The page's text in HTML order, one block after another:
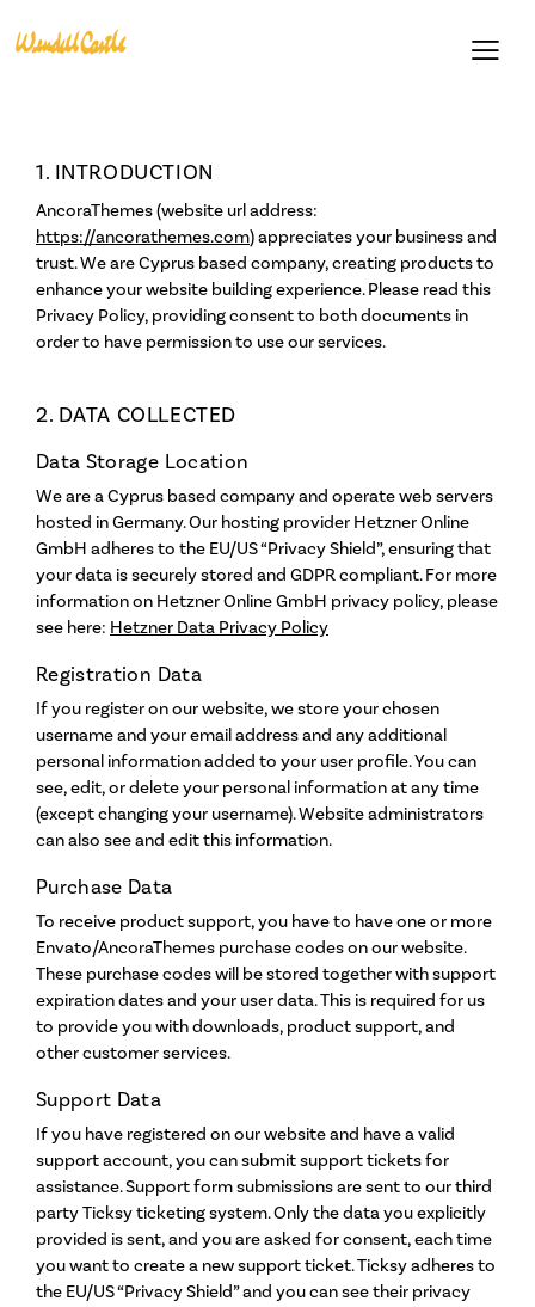
Become a Member
Loyalty Program
Residencies
Artist Talks
Wendell Castle
Links
Mission Statement
Who We Are
About the School
Contact
1. INTRODUCTION
AncoraThemes (website url address:
https://ancorathemes.com) appreciates your business and
trust. We are Cyprus based company, creating products to
enhance your website building experience. Please read this
Privacy Policy, providing consent to both documents in
order to have permission to use our services.
2. DATA COLLECTED
Data Storage Location
We are a Cyprus based company and operate web servers
hosted in Germany. Our hosting provider Hetzner Online
GmbH adheres to the EU/US “Privacy Shield”, ensuring that
your data is securely stored and GDPR compliant. For more
information on Hetzner Online GmbH privacy policy, please
see here: Hetzner Data Privacy Policy
Registration Data
If you register on our website, we store your chosen
username and your email address and any additional
personal information added to your user profile. You can
see, edit, or delete your personal information at any time
(except changing your username). Website administrators
can also see and edit this information.
Purchase Data
To receive product support, you have to have one or more
Envato/AncoraThemes purchase codes on our website.
These purchase codes will be stored together with support
expiration dates and your user data. This is required for us
to provide you with downloads, product support, and
other customer services.
Support Data
If you have registered on our website and have a valid
support account, you can submit support tickets for
assistance. Support form submissions are sent to our third
party Ticksy ticketing system. Only the data you explicitly
provided is sent, and you are asked for consent, each time
you want to create a new support ticket. Ticksy adheres to
the EU/US “Privacy Shield” and you can see their privacy